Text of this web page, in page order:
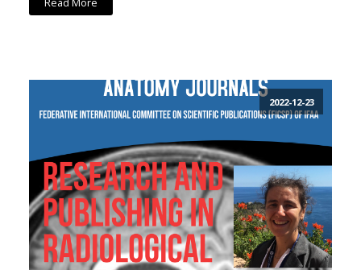
2022-12-23